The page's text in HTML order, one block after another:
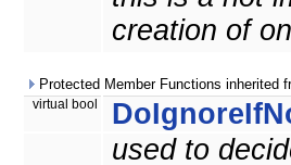
creation of
Protected Member Functions inherited
virtual bool
used to